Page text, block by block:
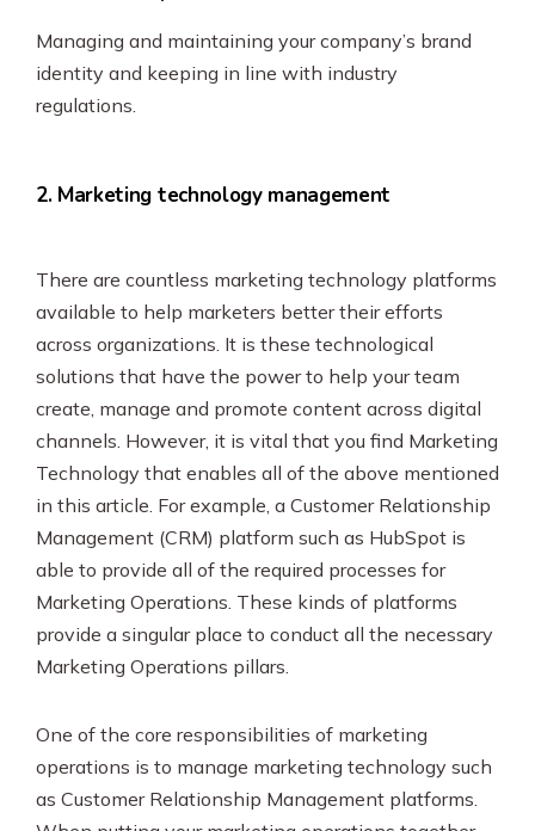
Managing and maintaining your company’s brand
identity and keeping in line with industry
regulations.
2. Marketing technology management
There are countless marketing technology platforms
available to help marketers better their efforts
across organizations. It is these technological
solutions that have the power to help your team
create, manage and promote content across digital
channels. However, it is vital that you find Marketing
Technology that enables all of the above mentioned
in this article. For example, a Customer Relationship
Management (CRM) platform such as HubSpot is
able to provide all of the required processes for
Marketing Operations. These kinds of platforms
provide a singular place to conduct all the necessary
Marketing Operations pillars.
One of the core responsibilities of marketing
operations is to manage marketing technology such
as Customer Relationship Management platforms.